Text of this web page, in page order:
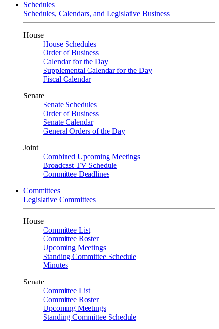
Schedules
Schedules, Calendars, and Legislative Business
House
House Schedules
Order of Business
Calendar for the Day
Supplemental Calendar for the Day
Fiscal Calendar
Senate
Senate Schedules
Order of Business
Senate Calendar
General Orders of the Day
Joint
Combined Upcoming Meetings
Broadcast TV Schedule
Committee Deadlines
Committees
Legislative Committees
House
Committee List
Committee Roster
Upcoming Meetings
Standing Committee Schedule
Minutes
Senate
Committee List
Committee Roster
Upcoming Meetings
Standing Committee Schedule